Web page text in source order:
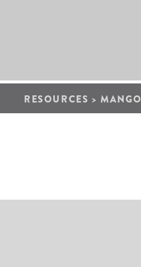
RESOURCES >MANGO